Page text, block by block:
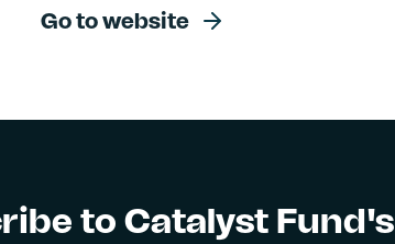
Go to website
to Catalyst Fund's